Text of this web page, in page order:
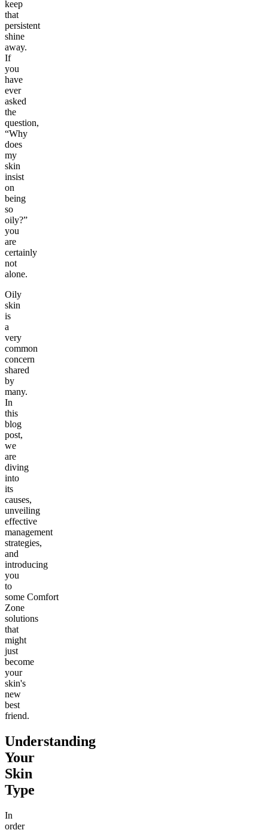
keep
that
persistent
shine
away.
If
you
have
ever
asked
the
question,
“Why
does
my
skin
insist
on
being
so
oily?”
you
are
certainly
not
alone.
Oily
skin
is
a
very
common
concern
shared
by
many.
In
this
blog
post,
we
are
diving
into
its
causes,
unveiling
effective
management
strategies,
and
introducing
you
to
some Comfort
Zone
solutions
that
might
just
become
your
skin's
new
best
friend.
Understanding
Your
Skin
Type
In
order